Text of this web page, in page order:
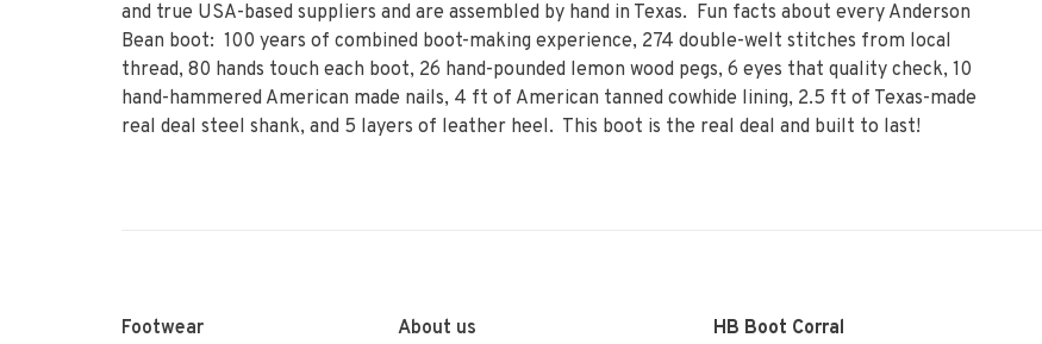
and true USA-based suppliers and are assembled by hand in Texas. Fun facts about every Anderson
Bean boot: 100 years of combined boot-making experience, 274 double-welt stitches from local
thread, 80 hands touch each boot, 26 hand-pounded lemon wood pegs, 6 eyes that quality check, 10
hand-hammered American made nails, 4 ft of American tanned cowhide lining, 2.5 ft of Texas-made
real deal steel shank, and 5 layers of leather heel. This boot is the real deal and built to last!
Footwear
About us
HB Boot Corral